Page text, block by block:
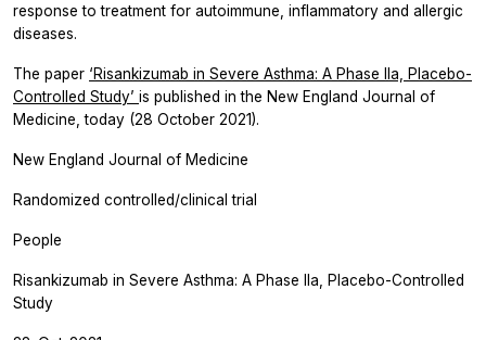
response to treatment for autoimmune, inflammatory and allergic
diseases.
The paper ‘Risankizumab in Severe Asthma: A Phase IIa, Placebo-
Controlled Study’ is published in the New England Journal of
Medicine, today (28 October 2021).
New England Journal of Medicine
Randomized controlled/clinical trial
People
Risankizumab in Severe Asthma: A Phase IIa, Placebo-Controlled
Study